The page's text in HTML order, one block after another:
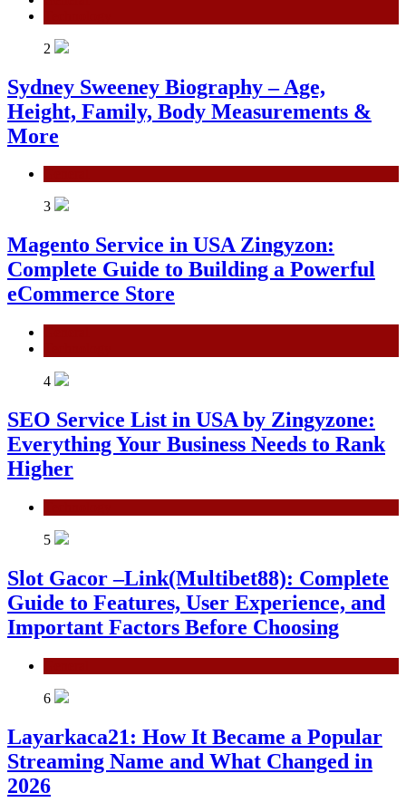
2
Sydney Sweeney Biography – Age,
Height, Family, Body Measurements &
More
3
Magento Service in USA Zingyzon:
Complete Guide to Building a Powerful
eCommerce Store
4
SEO Service List in USA by Zingyzone:
Everything Your Business Needs to Rank
Higher
5
Slot Gacor –Link(Multibet88): Complete
Guide to Features, User Experience, and
Important Factors Before Choosing
6
Layarkaca21: How It Became a Popular
Streaming Name and What Changed in
2026